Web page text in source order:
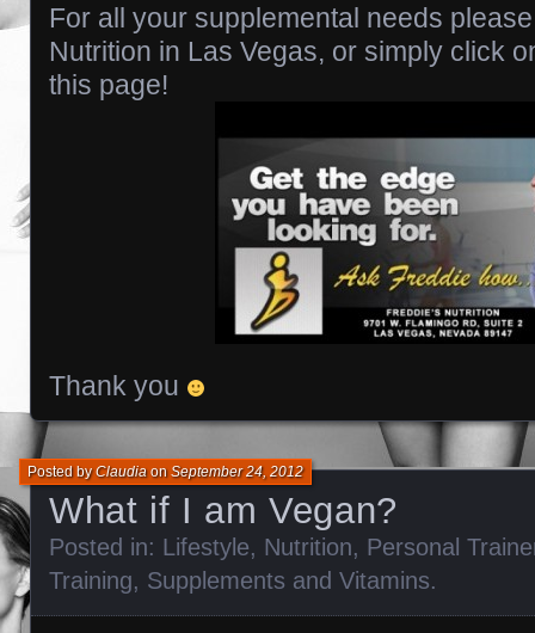
For all your supplemental needs
Nutrition in Las Vegas, or simply click
this page!
Thank you
What if I am Vegan?
Posted byClaudiaonSeptember 24, 2012
Posted in: Lifestyle, Nutrition, Personal
Training, Supplements and Vitamins.